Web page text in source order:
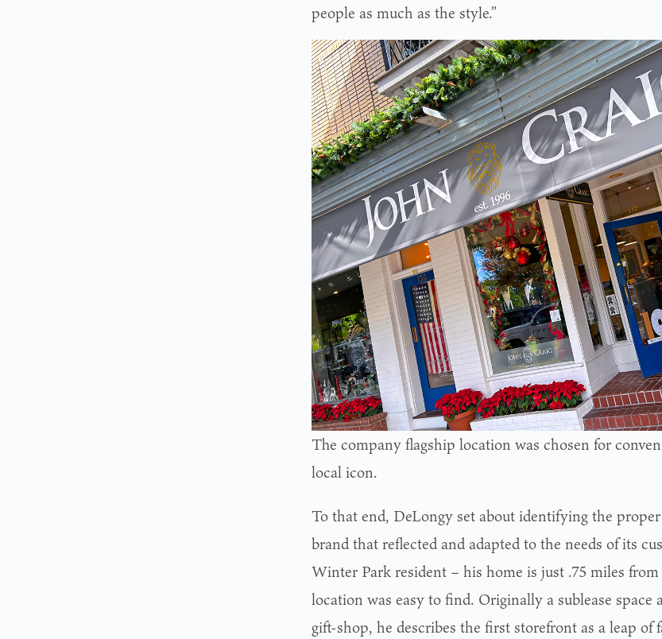
people as much as the style.”
The company flagship location was chosen for
local icon.
To that end, DeLongy set about identifying the
brand that reflected and adapted to the needs of its
Winter Park resident – his home is just .75 miles
location was easy to find. Originally a sublease space
gift-shop, he describes the first storefront as a leap of